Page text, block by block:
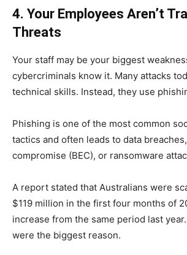
4. Your Employees Aren’t
Threats
Your staff may be your biggest
cybercriminals know it. Many attacks
technical skills. Instead, they use
Phishing is one of the most common
tactics and often leads to data
compromise (BEC), or ransomware
A report stated that Australians were
$119 million in the first four months of
increase from the same period last
were the biggest reason.